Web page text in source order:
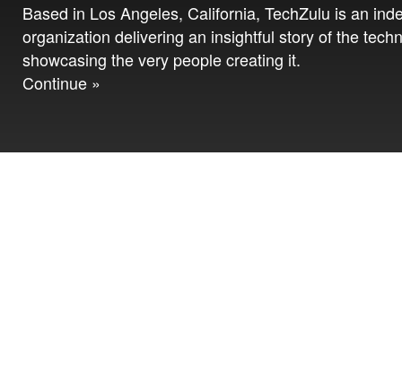
Based in Los Angeles, California, TechZulu is an
organization delivering an insightful story of the
showcasing the very people creating it.
Continue »